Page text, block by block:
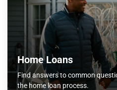
Home Loans
Find answers to common
the home loan process.